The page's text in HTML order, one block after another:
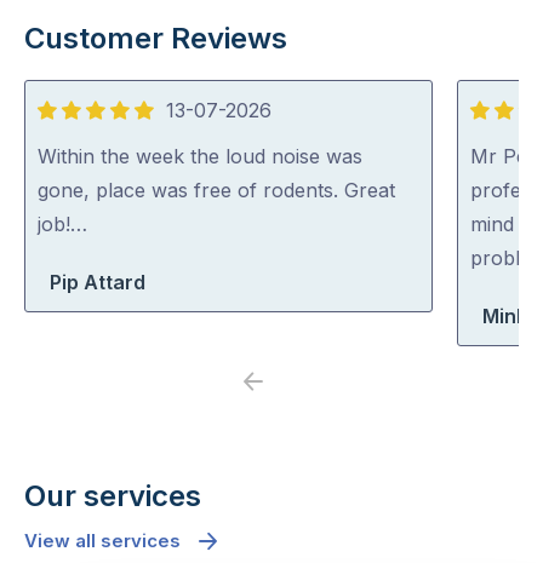
Customer Reviews
5
out
of
5
13-07-2026
Within the week the loud noise was
gone, place was free of rodents. Great
job!…
Pip Attard
5
out
of
5
Mr
mind
Minh
Previous
Our services
View all services